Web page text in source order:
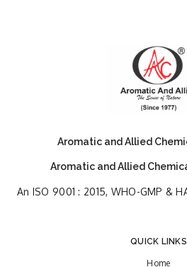
Aromatic and Allied
Aromatic and Allied
An ISO 9001 : 2015, WHO-GMP &
QUICK LINKS
Home